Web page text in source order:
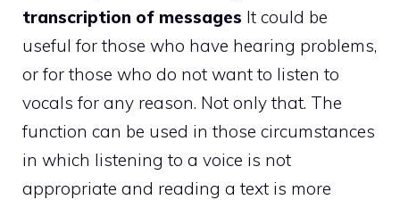
transcription of messages It could be
useful for those who have hearing problems,
or for those who do not want to listen to
vocals for any reason. Not only that. The
function can be used in those circumstances
in which listening to a voice is not
appropriate and reading a text is more